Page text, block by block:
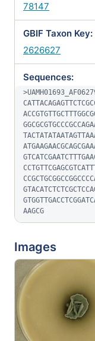
78147
GBIF Taxon Key:
2626627
Sequences:
AAGCG
Images